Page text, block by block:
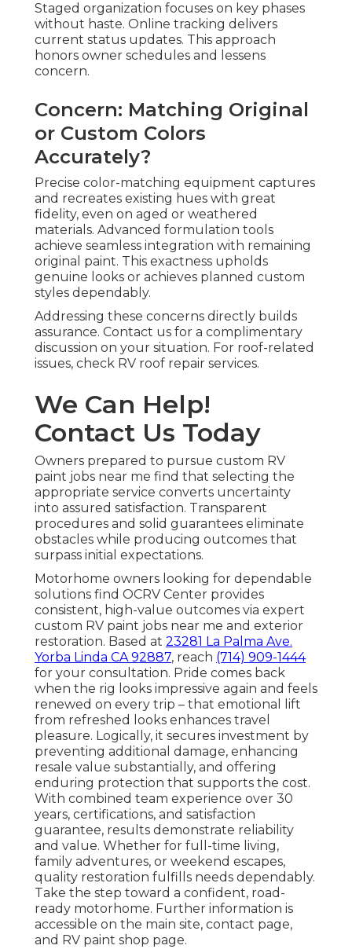
Staged organization focuses on key phases
without haste. Online tracking delivers
current status updates. This approach
honors owner schedules and lessens
concern.
Concern: Matching Original
or Custom Colors
Accurately?
Precise color-matching equipment captures
and recreates existing hues with great
fidelity, even on aged or weathered
materials. Advanced formulation tools
achieve seamless integration with remaining
original paint. This exactness upholds
genuine looks or achieves planned custom
styles dependably.
Addressing these concerns directly builds
assurance. Contact us for a complimentary
discussion on your situation. For roof-related
issues, check RV roof repair services.
We Can Help!
Contact Us Today
Owners prepared to pursue custom RV
paint jobs near me find that selecting the
appropriate service converts uncertainty
into assured satisfaction. Transparent
procedures and solid guarantees eliminate
obstacles while producing outcomes that
surpass initial expectations.
Motorhome owners looking for dependable
solutions find OCRV Center provides
consistent, high-value outcomes via expert
custom RV paint jobs near me and exterior
restoration. Based at 23281 La Palma Ave.
Yorba Linda CA 92887, reach (714) 909-1444
for your consultation. Pride comes back
when the rig looks impressive again and feels
renewed on every trip – that emotional lift
from refreshed looks enhances travel
pleasure. Logically, it secures investment by
preventing additional damage, enhancing
resale value substantially, and offering
enduring protection that supports the cost.
With combined team experience over 30
years, certifications, and satisfaction
guarantee, results demonstrate reliability
and value. Whether for full-time living,
family adventures, or weekend escapes,
quality restoration fulfills needs dependably.
Take the step toward a confident, road-
ready motorhome. Further information is
accessible on the main site, contact page,
and RV paint shop page.